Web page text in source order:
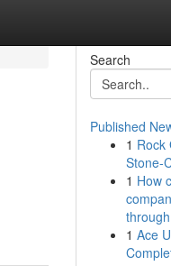
Search
Published
1 Rock
Stone-
1 How
1 Ace